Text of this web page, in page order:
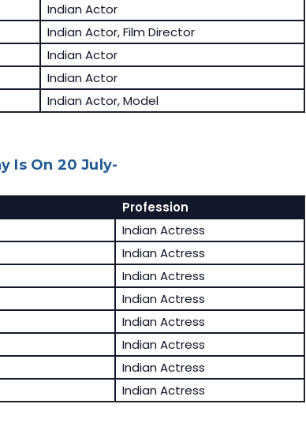
Indian Actor
Indian Actor, Film Director
Indian Actor
Indian Actor
Indian Actor, Model
Is On 20 July-
Profession
Indian Actress
Indian Actress
Indian Actress
Indian Actress
Indian Actress
Indian Actress
Indian Actress
Indian Actress